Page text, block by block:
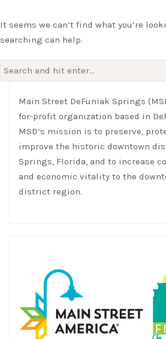
It seems we can’t find what you’re
searching can help.
Search
for:
Main Street DeFuniak Springs
for-profit organization based in
MSD’s mission is to preserve,
improve the historic downtown
Springs, Florida, and to increase
and economic vitality to the
district region.